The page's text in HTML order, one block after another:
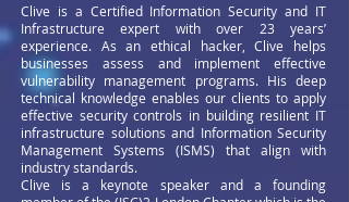
Clive is a Certified Information Security and IT
Infrastructure expert with over 23 years’
experience. As an ethical hacker, Clive helps
businesses assess and implement effective
vulnerability management programs. His deep
technical knowledge enables our clients to apply
effective security controls in building resilient IT
infrastructure solutions and Information Security
Management Systems (ISMS) that align with
industry standards.
Clive is a keynote speaker and a founding